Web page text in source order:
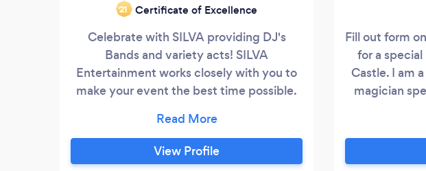
‘21 Certificate of Excellence
Celebrate with SILVA providing DJ's
Bands and variety acts! SILVA
Entertainment works closely with you to
make your event the best time possible.
to learn about outstanding performers
and tailored service. Quality you can see,
Experience you can trust...#That's
View Profile
Fill out form
for a
Castle. I am
magician
genuinely
corporate